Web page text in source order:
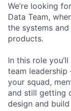
We’re looking
Data Team,
the systems
products.
In this role
team
your squad,
and still getting
design and